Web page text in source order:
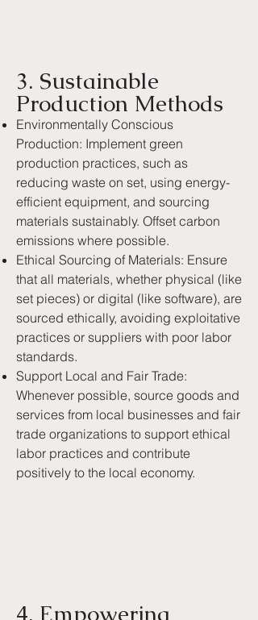
3. Sustainable
Production Methods
Environmentally Conscious
Production: Implement green
production practices, such as
reducing waste on set, using energy-
efficient equipment, and sourcing
materials sustainably. Offset carbon
emissions where possible.
Ethical Sourcing of Materials: Ensure
that all materials, whether physical (like
set pieces) or digital (like software), are
sourced ethically, avoiding exploitative
practices or suppliers with poor labor
standards.
Support Local and Fair Trade:
Whenever possible, source goods and
services from local businesses and fair
trade organizations to support ethical
labor practices and contribute
positively to the local economy.
4. Empowering